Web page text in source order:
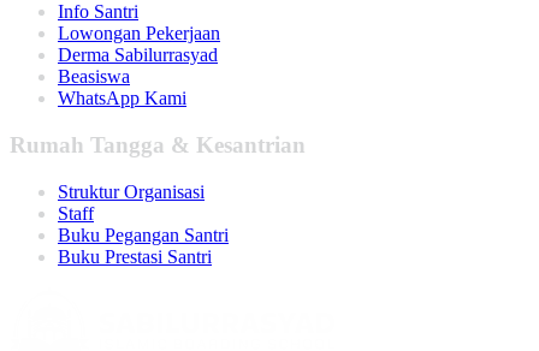
Info Santri
Lowongan Pekerjaan
Derma Sabilurrasyad
Beasiswa
WhatsApp Kami
Rumah Tangga & Kesantrian
Struktur Organisasi
Staff
Buku Pegangan Santri
Buku Prestasi Santri